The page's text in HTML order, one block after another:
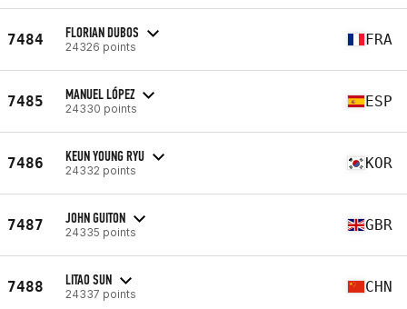
7484 FLORIAN DUBOS
24326 points FRA
7485 MANUEL LÓPEZ
24330 points ESP
7486 KEUN YOUNG RYU
24332 points KOR
7487 JOHN GUITON
24335 points GBR
7488 LITAO SUN
24337 points CHN